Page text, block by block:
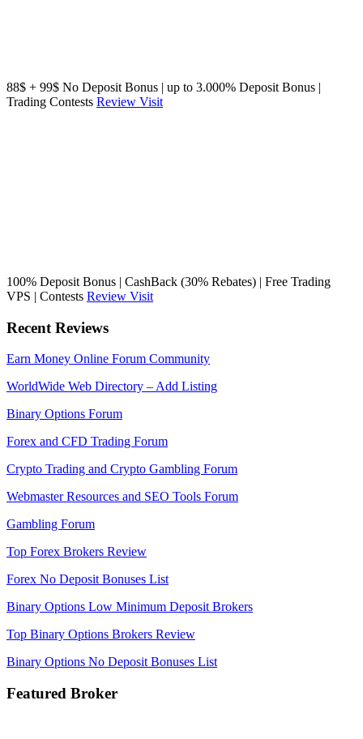
88$ + 99$ No Deposit Bonus | up to 3.000% Deposit Bonus |
Trading Contests Review Visit
100% Deposit Bonus | CashBack (30% Rebates) | Free Trading
VPS | Contests Review Visit
Recent Reviews
Earn Money Online Forum Community
WorldWide Web Directory – Add Listing
Binary Options Forum
Forex and CFD Trading Forum
Crypto Trading and Crypto Gambling Forum
Webmaster Resources and SEO Tools Forum
Gambling Forum
Top Forex Brokers Review
Forex No Deposit Bonuses List
Binary Options Low Minimum Deposit Brokers
Top Binary Options Brokers Review
Binary Options No Deposit Bonuses List
Featured Broker